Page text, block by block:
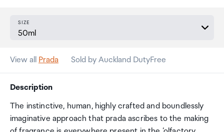
SIZE
View all Prada Sold by Auckland DutyFree
Description
The instinctive, human, highly crafted and boundlessly
imaginative approach that prada ascribes to the making